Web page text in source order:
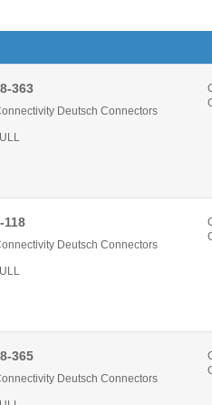
363
Deutsch Connectors
118
Deutsch Connectors
365
Deutsch Connectors